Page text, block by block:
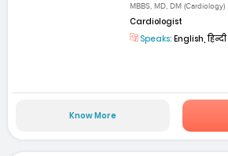
MBBS, MD, DM (Cardiology)
Cardiologist
Speaks: English, हिन्दी
Know More